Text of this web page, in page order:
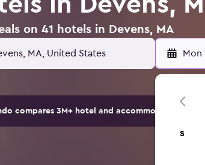
on 41 hotels in Devens, MA
Mon
compares 3M+ hotel and accommodation
S